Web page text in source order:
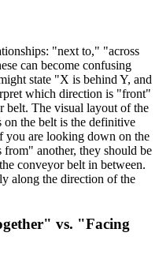
"next to," "across
can become confusing
state "X is behind Y, and
which direction is "front"
belt. The visual layout of the
on the belt is the definitive
you are looking down on the
another, they should be
conveyor belt in between.
along the direction of the
vs. "Facing